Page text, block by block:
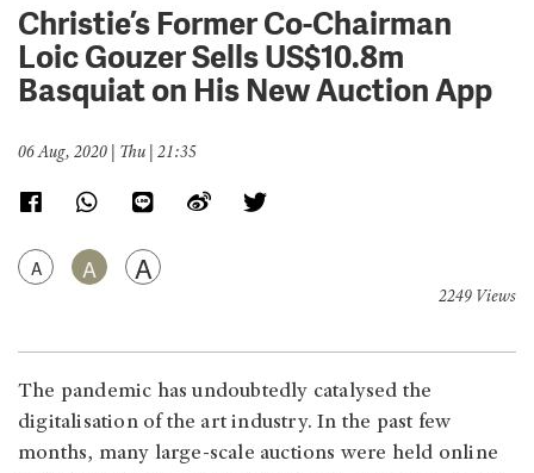
Christie’s Former Co-Chairman
Loic Gouzer Sells US$10.8m
Basquiat on His New Auction App
06 Aug, 2020 | Thu | 21:35
A A A
2249 Views
The pandemic has undoubtedly catalysed the
digitalisation of the art industry. In the past few
months, many large-scale auctions were held online